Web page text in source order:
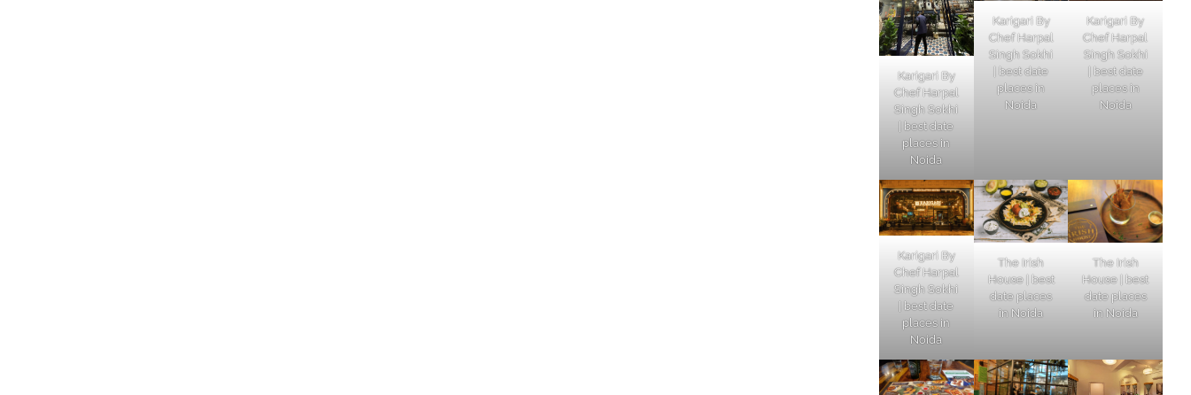
Karigari By
Chef Harpal
Singh Sokhi
| best date
places in
Noida
Karigari By
Chef Harpal
Singh Sokhi
| best date
places in
Noida
Karigari By
Chef Harpal
Singh Sokhi
| best date
places in
Noida
Karigari By
Chef Harpal
Singh Sokhi
| best date
places in
Noida
The Irish
House | best
date places
in Noida
The Irish
House | best
date places
in Noida